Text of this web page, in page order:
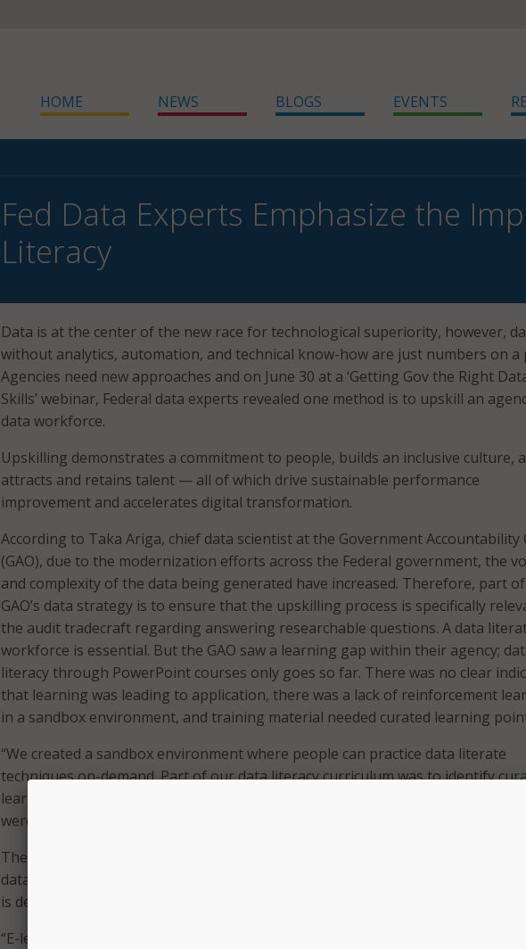
HOME NEWS BLOGS EVENTS
Fed Data Experts Emphasize the
Literacy
Data is at the center of the new race for technological superiority, however,
without analytics, automation, and technical know-how are just numbers on a
Agencies need new approaches and on June 30 at a ‘Getting Gov the Right
Skills’ webinar, Federal data experts revealed one method is to upskill an
data workforce.
Upskilling demonstrates a commitment to people, builds an inclusive culture,
attracts and retains talent — all of which drive sustainable performance
improvement and accelerates digital transformation.
According to Taka Ariga, chief data scientist at the Government Accountability
(GAO), due to the modernization efforts across the Federal government, the
and complexity of the data being generated have increased. Therefore, part of
GAO’s data strategy is to ensure that the upskilling process is specifically
the audit tradecraft regarding answering researchable questions. A data
workforce is essential. But the GAO saw a learning gap within their agency;
literacy through PowerPoint courses only goes so far. There was no clear
that learning was leading to application, there was a lack of reinforcement
in a sandbox environment, and training material needed curated learning
“We created a sandbox environment where people can practice data literate
techniques on-demand. Part of our data literacy curriculum was to identify
learning paths so that whatever the techniques or the capability that analysts
were relative to that particular domain in which they operate,” Ariga said.
The United States Agency for International Development (USAID) also
data literacy curriculum in 2020. This is an agency-wide data literacy curriculum
is delivered as part of an e-learning series.
“E-learning is an excellent tool because it’s on-demand. Our staff can take it at